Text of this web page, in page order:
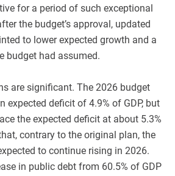
for a period of such exceptional
the budget’s approval, updated
to lower expected growth and a
budget had assumed.
are significant. The 2026 budget
expected deficit of 4.9% of GDP, but
the expected deficit at about 5.3%
contrary to the original plan, the
to continue rising in 2026.
in public debt from 60.5% of GDP